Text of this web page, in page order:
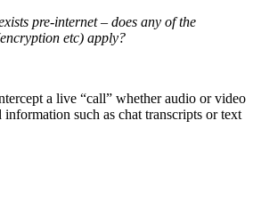
pre-internet – does any of the
etc) apply?
a live “call” whether audio or video
such as chat transcripts or text